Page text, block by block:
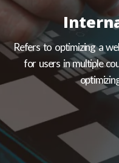
Refers to optimizing a
for users in multiple